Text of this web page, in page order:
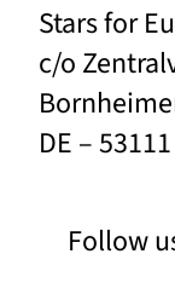
Stars for
c/o
DE –
Follow